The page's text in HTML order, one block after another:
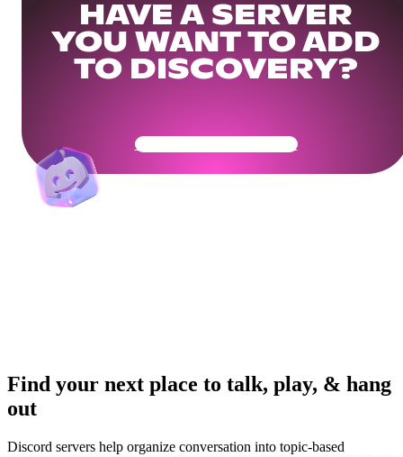
HAVE A SERVER
YOU WANT TO ADD
TO DISCOVERY?
Get Your Community Ready
Find your next place to talk, play, & hang
out
Discord servers help organize conversation into topic-based